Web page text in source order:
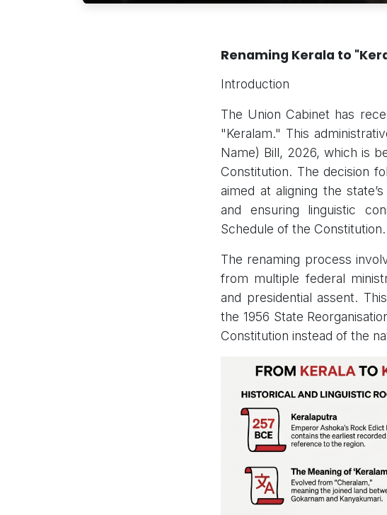
Renaming Kerala to
Introduction
The Union Cabinet has
"Keralam." This
Name) Bill, 2026, which is
Constitution. The decision
aimed at aligning the
and ensuring linguistic
Schedule of the Constitution.
The renaming process
from multiple federal
and presidential assent.
the 1956 State
Constitution instead of the